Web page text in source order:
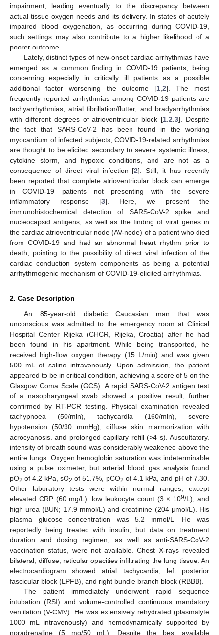
impairment, leading eventually to the discrepancy between
actual tissue oxygen needs and its delivery. In states of acutely
impaired blood oxygenation, as occurring during COVID-19,
such settings may also contribute to a higher likelihood of a
poorer outcome.
Lately, distinct types of new-onset cardiac arrhythmias have
emerged as a common finding in COVID-19 patients, being
concerning especially in critically ill patients as a possible
additional factor worsening the outcome [1 ,2]. The most
frequently reported arrhythmias among COVID-19 patients are
tachyarrhythmias, atrial fibrillation/flutter, and bradyarrhythmias
with different degrees of atrioventricular block [1 ,2 ,3]. Despite
the fact that SARS-CoV-2 has been found in the working
myocardium of infected subjects, COVID-19-related arrhythmias
are thought to be elicited secondary to severe systemic illness,
cytokine storm, and hypoxic conditions, and are not as a
consequence of direct viral infection [2]. Still, it has recently
been reported that complete atrioventricular block can emerge
in COVID-19 patients not presenting with the severe
inflammatory response [3]. Here, we present the
immunohistochemical detection of SARS-CoV-2 spike and
nucleocapsid antigens, as well as the finding of viral genes in
the cardiac atrioventricular node (AV-node) of a patient who died
from COVID-19 and had an abnormal heart rhythm prior to
death, pointing to the possibility of direct viral infection of the
cardiac conduction system components as being a potential
arrhythmogenic mechanism of COVID-19-elicited arrhythmias.
2. Case Description
An 85-year-old diabetic Caucasian man that was
unconscious was admitted to the emergency room at Clinical
Hospital Center Rijeka (CHCR, Rijeka, Croatia) after he had
been found in his apartment. While being transported, he
received high-flow oxygen therapy (15 L/min) and was given
500 mL of saline intravenously. Upon admission, the patient
appeared to be in critical condition, achieving a score of 5 on the
Glasgow Coma Scale (GCS). A rapid SARS-CoV-2 antigen test
of a nasopharyngeal swab showed a positive result, further
confirmed by RT-PCR testing. Physical examination revealed
tachypnoea (50/min), tachycardia (160/min), severe
hypotension (50/30 mmHg), diffuse skin marmorization with
acrocyanosis, and prolonged capillary refill (>4 s). Auscultatory,
intensity of breath sound was considerably weakened above the
entire lungs. Oxygen hemoglobin saturation was indeterminable
using a pulse oximeter, but arterial blood gas analysis found
pO2 of 4.2 kPa, sO2 of 51.7%, pCO2 of 4.1 kPa, and pH of 7.30.
Other laboratory tests were within normal ranges, except
elevated CRP (60 mg/L), low leukocyte count (3 × 109/L), and
high urea (BUN; 17.9 mmol/L) and creatinine (204 μmol/L). His
plasma glucose concentration was 5.2 mmol/L. He was
reportedly being treated with insulin, but data on treatment
duration and dosing regimen, as well as anti-SARS-CoV-2
vaccination status, were not available. Chest X-rays revealed
bilateral, diffuse, reticular opacities infiltrating the lung tissue. An
electrocardiogram showed atrial tachycardia, left posterior
fascicular block (LPFB), and right bundle branch block (RBBB).
The patient immediately underwent rapid sequence
intubation (RSI) and volume-controlled continuous mandatory
ventilation (V-CMV). He was extensively rehydrated (plasmalyte
1000 mL intravenously) and hemodynamically supported by
noradrenaline (5 mg/50 mL). Despite the best available